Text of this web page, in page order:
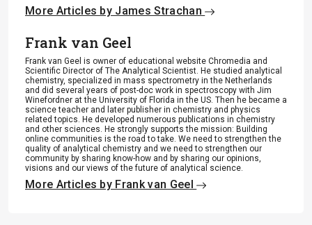
More Articles by James Strachan
Frank van Geel
Frank van Geel is owner of educational website Chromedia and
Scientific Director of The Analytical Scientist. He studied analytical
chemistry, specialized in mass spectrometry in the Netherlands
and did several years of post-doc work in spectroscopy with Jim
Winefordner at the University of Florida in the US. Then he became a
science teacher and later publisher in chemistry and physics
related topics. He developed numerous publications in chemistry
and other sciences. He strongly supports the mission: Building
online communities is the road to take. We need to strengthen the
quality of analytical chemistry and we need to strengthen our
community by sharing know-how and by sharing our opinions,
visions and our views of the future of analytical science.
More Articles by Frank van Geel